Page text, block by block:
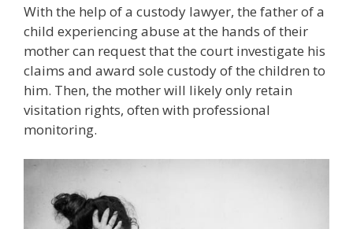
With the help of a custody lawyer, the father of a
child experiencing abuse at the hands of their
mother can request that the court investigate his
claims and award sole custody of the children to
him. Then, the mother will likely only retain
visitation rights, often with professional
monitoring.